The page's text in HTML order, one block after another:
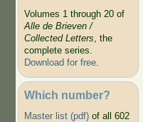
Volumes 1 through 20 of
Alle de Brieven /
Collected Letters, the
complete series.
Download for free.
Which number?
Master list (pdf)of all 602